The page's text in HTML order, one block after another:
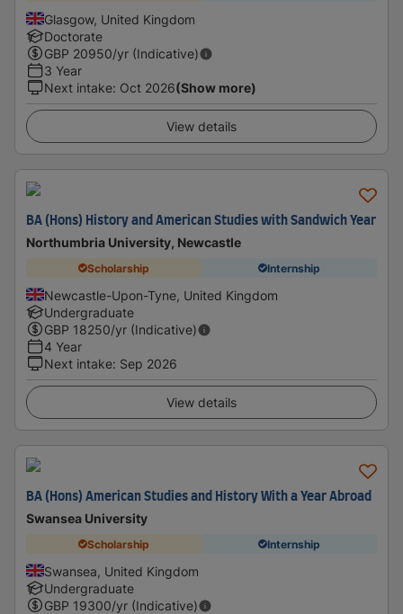
Glasgow, United Kingdom
Doctorate
GBP 20950/yr (Indicative)
3 Year
Next intake: Oct 2026(Show more)
View details
BA (Hons) History and American Studies with Sandwich Year
Northumbria University, Newcastle
Scholarship Internship
Newcastle-Upon-Tyne, United Kingdom
Undergraduate
GBP 18250/yr (Indicative)
4 Year
Next intake: Sep 2026
View details
BA (Hons) American Studies and History With a Year Abroad
Swansea University
Scholarship Internship
Swansea, United Kingdom
Undergraduate
GBP 19300/yr (Indicative)